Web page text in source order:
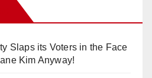
Slaps its Voters in the Face
Kim Anyway!